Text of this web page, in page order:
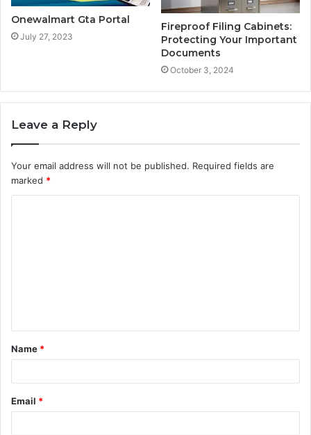
Onewalmart Gta Portal
July 27, 2023
Fireproof Filing Cabinets:
Protecting Your Important
Documents
October 3, 2024
Leave a Reply
Your email address will not be published. Required fields are
marked *
t
*
Name *
Email *